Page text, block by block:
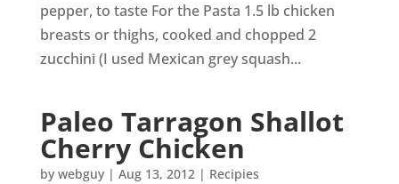
pepper, to taste For the Pasta 1.5 lb chicken
breasts or thighs, cooked and chopped 2
zucchini (I used Mexican grey squash...
Paleo Tarragon Shallot
Cherry Chicken
by webguy| Aug 13, 2012| Recipies